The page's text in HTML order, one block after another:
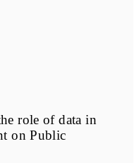
role of data in
on Public